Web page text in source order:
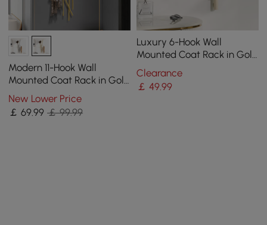
Modern 11-Hook Wall
Mounted Coat Rack in Gold
with Tree Branch Shape
New Lower Price
￡69.99 ￡ 99.99
Luxury 6-Hook Wall
Mounted Coat Rack in Gold
with High Load-Bearing
and Paint Process
Clearance
￡ 49.99